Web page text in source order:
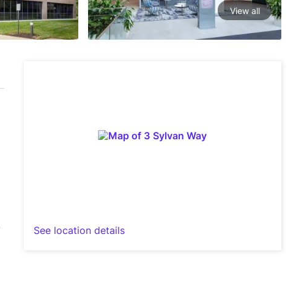
View all
See location details